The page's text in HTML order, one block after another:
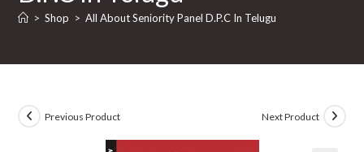
> Shop > All About Seniority Panel D.P.C In Telugu
Previous Product Next Product